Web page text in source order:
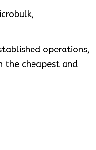
operations,
the cheapest and